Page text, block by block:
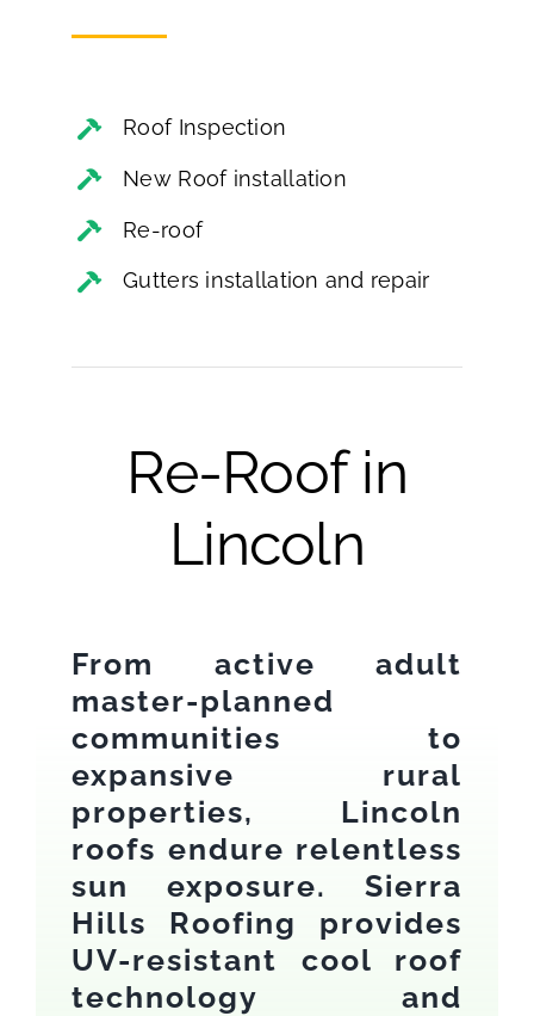
Roof Inspection
New Roof installation
Re-roof
Gutters installation and repair
Re-Roof in
Lincoln
From active adult
master-planned
communities to
expansive rural
properties, Lincoln
roofs endure relentless
sun exposure. Sierra
Hills Roofing provides
UV-resistant cool roof
technology and